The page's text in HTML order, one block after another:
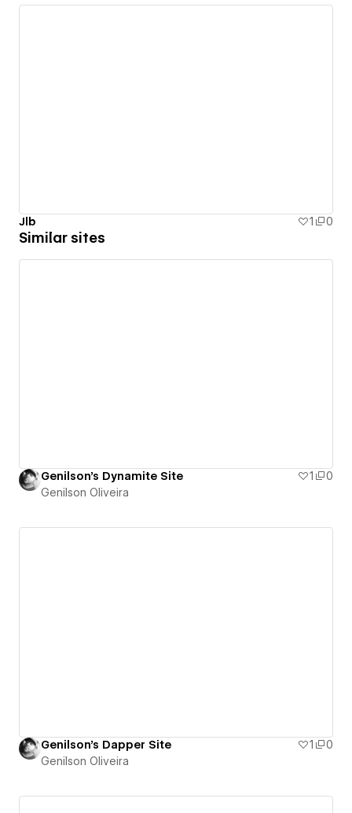
Jlb 1 0
Similar sites
Genilson's Dynamite Site 1
0
Genilson Oliveira
Genilson's Dapper Site 1
0
Genilson Oliveira